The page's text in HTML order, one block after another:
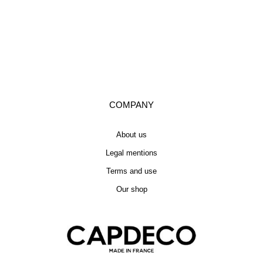
COMPANY
About us
Legal mentions
Terms and use
Our shop